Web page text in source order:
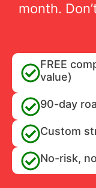
month.
FREE
value)
90-day
Custom
No-risk,